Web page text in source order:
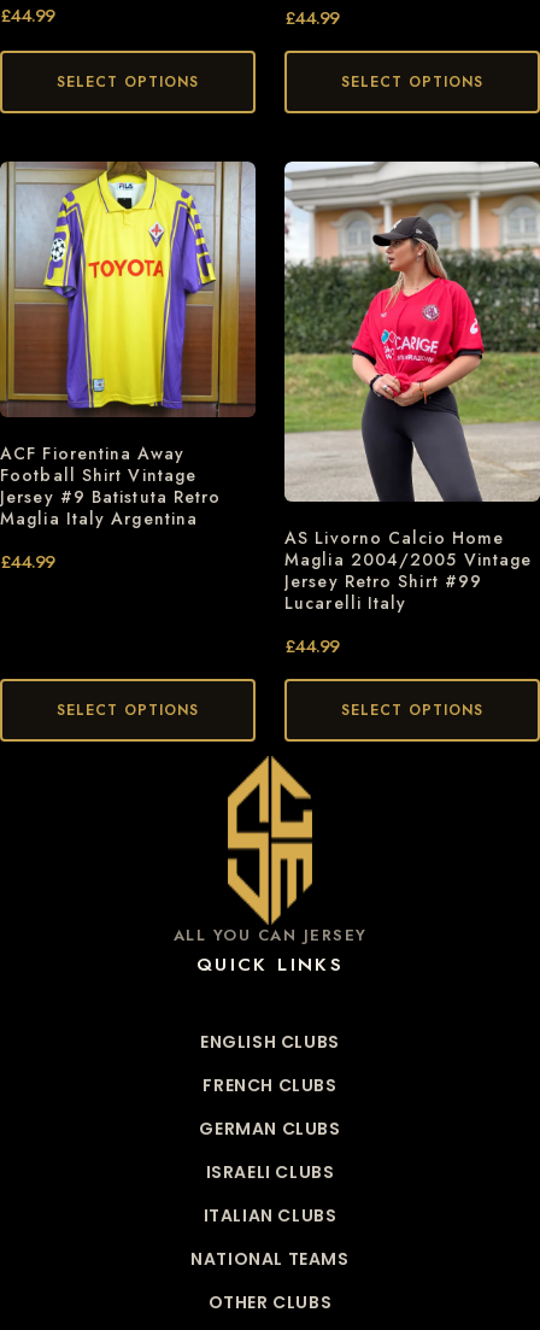
£44.99
SELECT OPTIONS
£44.99
SELECT OPTIONS
ACF Fiorentina Away
Football Shirt Vintage
Jersey #9 Batistuta Retro
Maglia Italy Argentina
£44.99
SELECT OPTIONS
AS Livorno Calcio Home
Maglia 2004/2005 Vintage
Jersey Retro Shirt #99
Lucarelli Italy
£44.99
SELECT OPTIONS
ALL YOU CAN JERSEY
QUICK LINKS
ENGLISH CLUBS
FRENCH CLUBS
GERMAN CLUBS
ISRAELI CLUBS
ITALIAN CLUBS
NATIONAL TEAMS
OTHER CLUBS